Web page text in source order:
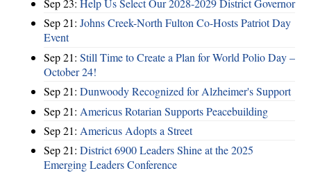
Sep 23: Help Us Select Our 2028-2029 District Governor
Sep 21: Johns Creek-North Fulton Co-Hosts Patriot Day
Event
Sep 21: Still Time to Create a Plan for World Polio Day –
October 24!
Sep 21: Dunwoody Recognized for Alzheimer's Support
Sep 21: Americus Rotarian Supports Peacebuilding
Sep 21: Americus Adopts a Street
Sep 21: District 6900 Leaders Shine at the 2025
Emerging Leaders Conference